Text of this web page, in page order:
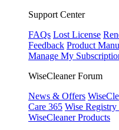
Support Center
FAQs Lost License
Feedback Product
Manage My
WiseCleaner Forum
News & Offers
Care 365 Wise Registry
WiseCleaner Products